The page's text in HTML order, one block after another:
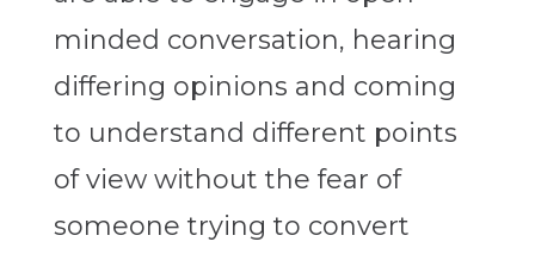
minded conversation, hearing
differing opinions and coming
to understand different points
of view without the fear of
someone trying to convert